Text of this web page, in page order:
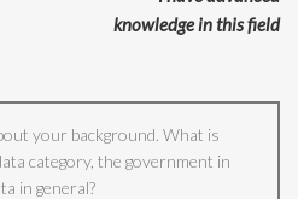
knowledge in this field